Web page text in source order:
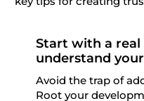
Start with a
understand your
Avoid the trap of
Root your